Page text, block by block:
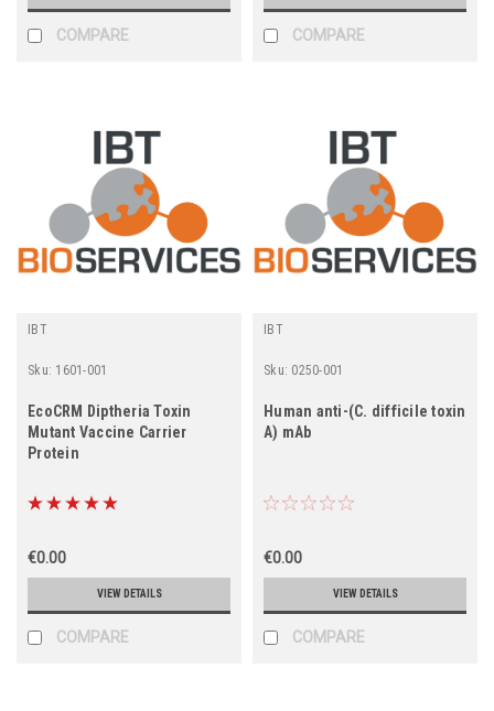
COMPARE COMPARE
IBT
Sku: 1601-001
EcoCRM Diptheria Toxin
Mutant Vaccine Carrier
Protein
€0.00
VIEW DETAILS
COMPARE
IBT
Sku: 0250-001
Human anti-(C. difficile toxin
A) mAb
€0.00
VIEW DETAILS
COMPARE